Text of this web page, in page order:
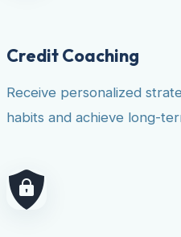
Credit Coaching
Receive personalized
habits and achieve long-